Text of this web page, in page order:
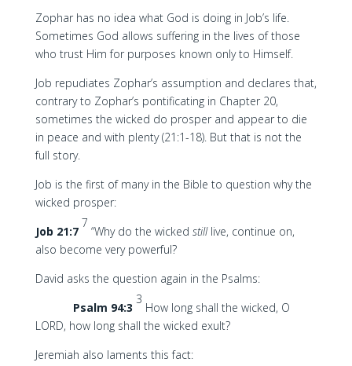
Zophar has no idea what God is doing in Job’s life.
Sometimes God allows suffering in the lives of those
who trust Him for purposes known only to Himself.
Job repudiates Zophar’s assumption and declares that,
contrary to Zophar’s pontificating in Chapter 20,
sometimes the wicked do prosper and appear to die
in peace and with plenty (21:1-18). But that is not the
full story.
Job is the first of many in the Bible to question why the
wicked prosper:
Job 21:7
7
“Why do the wicked stilllive, continue on,
also become very powerful?
David asks the question again in the Psalms:
Psalm 94:3
3
How long shall the wicked, O
LORD, how long shall the wicked exult?
Jeremiah also laments this fact: